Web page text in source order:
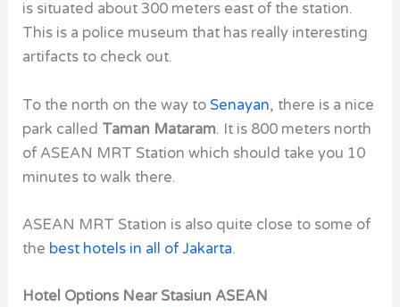
is situated about 300 meters east of the station.
This is a police museum that has really interesting
artifacts to check out.
To the north on the way to Senayan, there is a nice
park called Taman Mataram. It is 800 meters north
of ASEAN MRT Station which should take you 10
minutes to walk there.
ASEAN MRT Station is also quite close to some of
the best hotels in all of Jakarta.
Hotel Options Near Stasiun ASEAN